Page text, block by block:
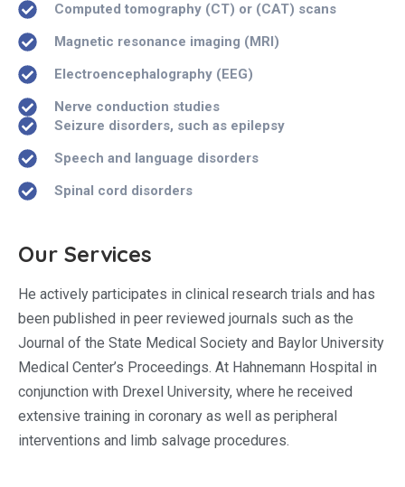
Computed tomography (CT) or (CAT) scans
Magnetic resonance imaging (MRI)
Electroencephalography (EEG)
Nerve conduction studies
Seizure disorders, such as epilepsy
Speech and language disorders
Spinal cord disorders
Our Services
He actively participates in clinical research trials and has
been published in peer reviewed journals such as the
Journal of the State Medical Society and Baylor University
Medical Center’s Proceedings. At Hahnemann Hospital in
conjunction with Drexel University, where he received
extensive training in coronary as well as peripheral
interventions and limb salvage procedures.